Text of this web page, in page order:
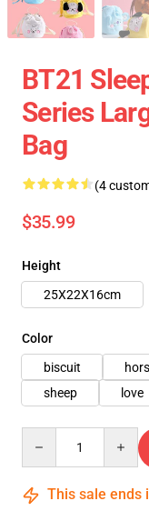
BT21
Series
Bag
(4
$35.99
Height
25X22X16cm
Color
biscuit
sheep
love
This sale ends